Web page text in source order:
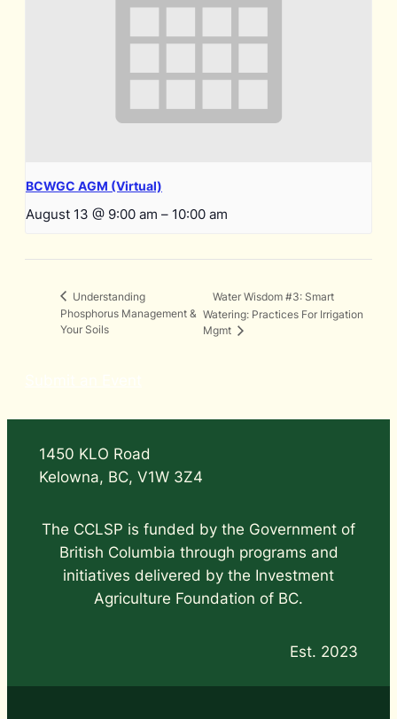
BCWGC AGM (Virtual)
August 13 @ 9:00 am – 10:00 am
Understanding
Phosphorus Management &
Your Soils
Water Wisdom #3: Smart
Watering: Practices For Irrigation
Mgmt
1450 KLO Road
Kelowna, BC, V1W 3Z4
The CCLSP is funded by the Government of
British Columbia through programs and
initiatives delivered by the Investment
Agriculture Foundation of BC.
Est. 2023